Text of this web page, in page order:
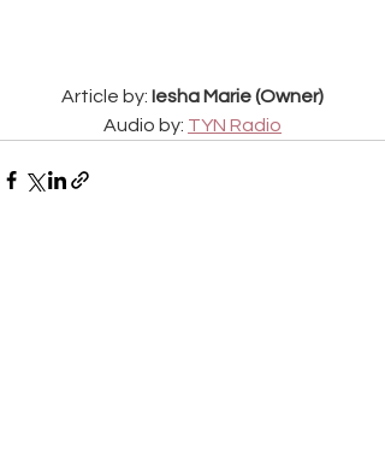
Article by: Iesha Marie (Owner)
Audio by: TYN Radio